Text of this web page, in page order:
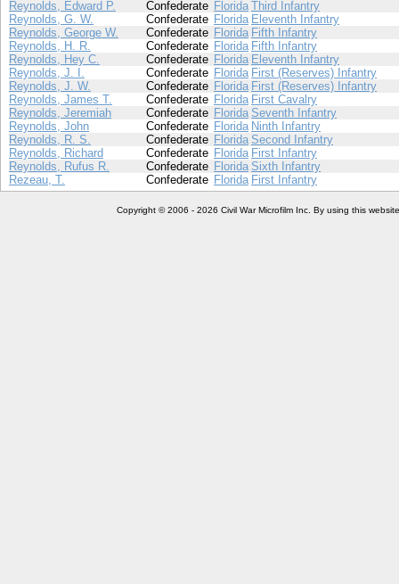
Reynolds, Edward P.
Confederate Florida Third Infantry
Reynolds, G. W.
Confederate Florida Eleventh Infantry
Reynolds, George W.
Confederate Florida Fifth Infantry
Reynolds, H. R.
Confederate Florida Fifth Infantry
Reynolds, Hey C.
Confederate Florida Eleventh Infantry
Reynolds, J. I.
Confederate Florida First (Reserves) Infantry
Reynolds, J. W.
Confederate Florida First (Reserves) Infantry
Reynolds, James T.
Confederate Florida First Cavalry
Reynolds, Jeremiah
Confederate Florida Seventh Infantry
Reynolds, John
Confederate Florida Ninth Infantry
Reynolds, R. S.
Confederate Florida Second Infantry
Reynolds, Richard
Confederate Florida First Infantry
Reynolds, Rufus R.
Confederate Florida Sixth Infantry
Rezeau, T.
Confederate Florida First Infantry
Copyright © 2006 - 2026 Civil War Microfilm Inc. By using this